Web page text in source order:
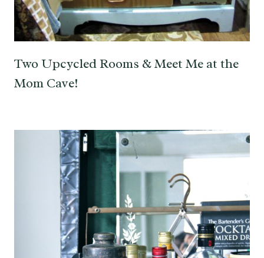
Two Upcycled Rooms & Meet Me at the
Mom Cave!